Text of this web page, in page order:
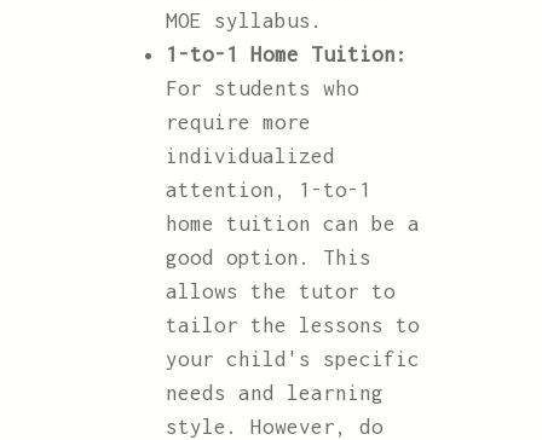
MOE syllabus.
1-to-1 Home Tuition:
For students who
require more
individualized
attention, 1-to-1
home tuition can be a
good option. This
allows the tutor to
tailor the lessons to
your child's specific
needs and learning
style. However, do